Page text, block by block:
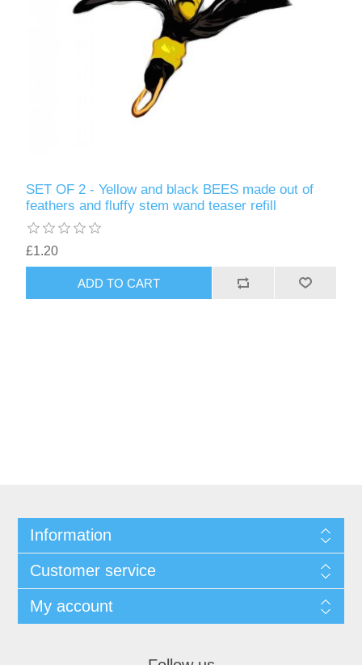
SET OF 2 - Yellow and black BEES made out of
feathers and fluffy stem wand teaser refill
£1.20
ADD TO CART
Information
Customer service
My account